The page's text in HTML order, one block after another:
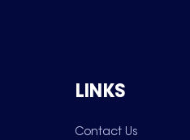
LINKS
Contact Us